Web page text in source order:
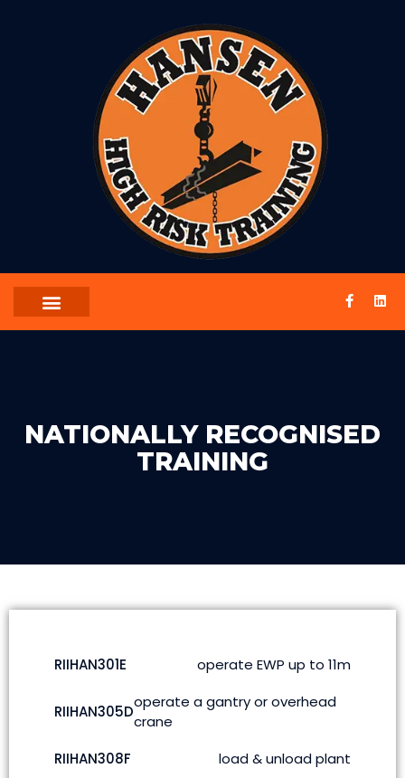
NATIONALLY RECOGNISED
TRAINING
RIIHAN301E operate EWP up to 11m
RIIHAN305D
operate a gantry or overhead
crane
RIIHAN308F
load & unload plant